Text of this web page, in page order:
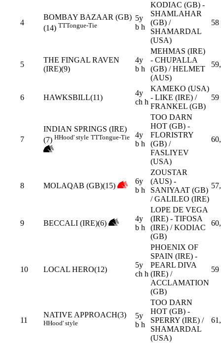
4
BOMBAY BAZAAR (GB)
(14) TTTongue-Tie
5y
b h
KODIAC (GB) -
SHAMLAHAR
(GB) /
SHAMARDAL
(USA)
58
5
THE FINGAL RAVEN
(IRE)(9)
4y
b h
MEHMAS (IRE)
- CHUPALLA
(GB) / HELMET
(AUS)
6 HAWKSBILL(11)
4y
ch h
KAMEKO (USA)
- LIKE (IRE) /
FRANKEL (GB)
59
7
INDIAN SPRINGS (IRE)
(7) HHood' style TTTongue-Tie
4y
b h
TOO DARN
HOT (GB) -
FLORISTRY
(GB) /
FASLIYEV
(USA)
8 MOLAQAB (GB)(15)
6y
b h
ZOUSTAR
(AUS) -
SANIYAAT (GB)
/ GALILEO (IRE)
9 BECCALI (IRE)(6)
4y
b h
LOPE DE VEGA
(IRE) - TIFOSA
(IRE) / KODIAC
(GB)
10 LOCAL HERO(12)
5y
ch h
PHOENIX OF
SPAIN (IRE) -
PEARL DIVA
(IRE) /
ACCLAMATION
(GB)
59
11
NATIVE APPROACH(3)
HHood' style
5y
b h
TOO DARN
HOT (GB) -
SPERRY (IRE) /
SHAMARDAL
(USA)